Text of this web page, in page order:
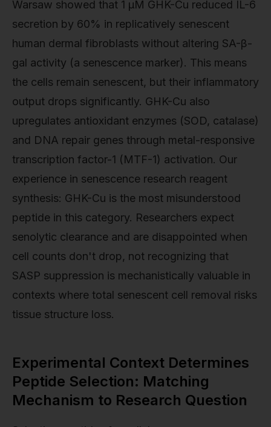
Warsaw showed that 1 µM GHK-Cu reduced IL-6
secretion by 60% in replicatively senescent
human dermal fibroblasts without altering SA-β-
gal activity (a senescence marker). This means
the cells remain senescent, but their inflammatory
output drops significantly. GHK-Cu also
upregulates antioxidant enzymes (SOD, catalase)
and DNA repair genes through metal-responsive
transcription factor-1 (MTF-1) activation. Our
experience in senescence research reagent
synthesis: GHK-Cu is the most misunderstood
peptide in this category. Researchers expect
senolytic clearance and are disappointed when
cell counts don't drop, not recognizing that
SASP suppression is mechanistically valuable in
contexts where total senescent cell removal risks
tissue structure loss.
Experimental Context Determines
Peptide Selection: Matching
Mechanism to Research Question